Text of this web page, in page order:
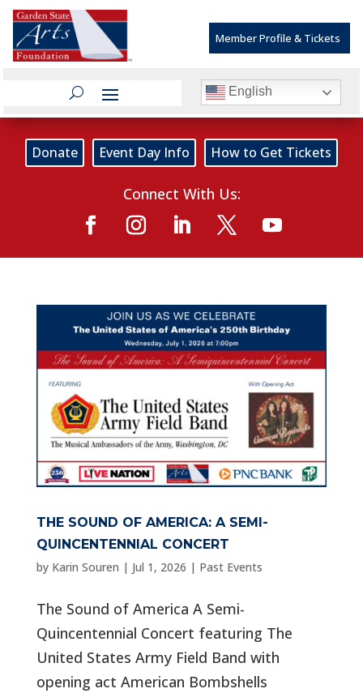
Member Profile & Tickets
English
Donate Event Day Info How to Get Tickets
Connect With Us:
THE SOUND OF AMERICA: A SEMI-
QUINCENTENNIAL CONCERT
by Karin Souren | Jul 1, 2026 | Past Events
The Sound of America A Semi-
Quincentennial Concert featuring The
United States Army Field Band with
opening act American Bombshells